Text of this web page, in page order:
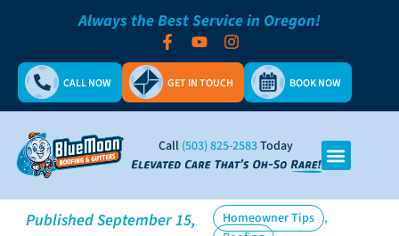
Always the Best Service in Oregon!
CALL NOW GET IN TOUCH BOOK NOW
Call (503) 825-2583Today
PublishedSeptember 15,
Homeowner Tips ,